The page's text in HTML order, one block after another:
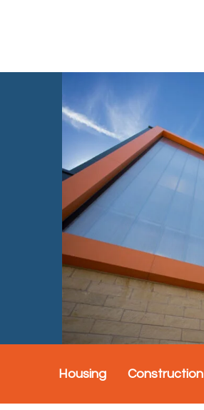
Housing Construction